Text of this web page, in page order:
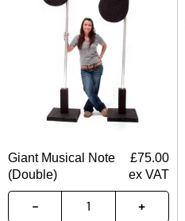
Giant Musical Note
(Double)
£75.00
ex VAT